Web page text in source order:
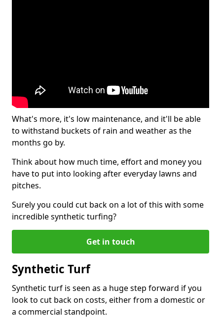
What's more, it's low maintenance, and it'll be able
to withstand buckets of rain and weather as the
months go by.
Think about how much time, effort and money you
have to put into looking after everyday lawns and
pitches.
Surely you could cut back on a lot of this with some
incredible synthetic turfing?
Get in touch
Synthetic Turf
Synthetic turf is seen as a huge step forward if you
look to cut back on costs, either from a domestic or
a commercial standpoint.